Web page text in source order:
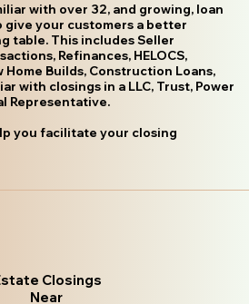
with over 32, and growing, loan
give your customers a better
table. This includes Seller
Refinances, HELOCS,
Home Builds, Construction Loans,
with closings in a LLC, Trust, Power
Representative.
you facilitate your closing
Closings
Near